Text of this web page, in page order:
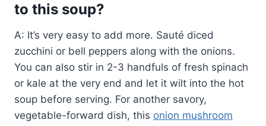
to this soup?
A: It’s very easy to add more. Sauté diced
zucchini or bell peppers along with the onions.
You can also stir in 2-3 handfuls of fresh spinach
or kale at the very end and let it wilt into the hot
soup before serving. For another savory,
vegetable-forward dish, this onion mushroom